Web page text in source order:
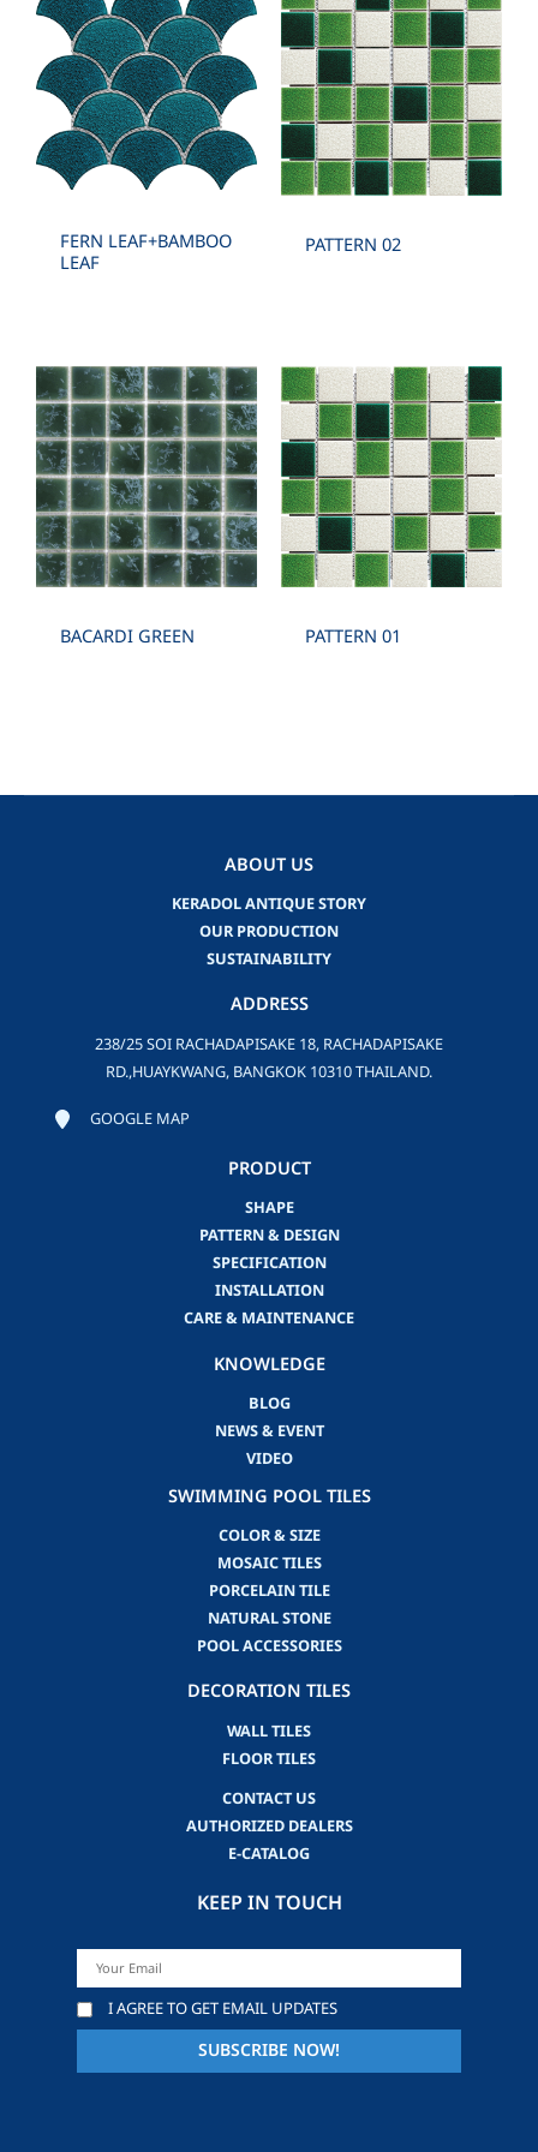
FERN LEAF+BAMBOO
LEAF
PATTERN 02
BACARDI GREEN PATTERN 01
ABOUT US
KERADOL ANTIQUE STORY
OUR PRODUCTION
SUSTAINABILITY
ADDRESS
238/25 SOI RACHADAPISAKE 18, RACHADAPISAKE
RD.,HUAYKWANG, BANGKOK 10310 THAILAND.
GOOGLE MAP
PRODUCT
SHAPE
PATTERN & DESIGN
SPECIFICATION
INSTALLATION
CARE & MAINTENANCE
KNOWLEDGE
BLOG
NEWS & EVENT
VIDEO
SWIMMING POOL TILES
COLOR & SIZE
MOSAIC TILES
PORCELAIN TILE
NATURAL STONE
POOL ACCESSORIES
DECORATION TILES
WALL TILES
FLOOR TILES
CONTACT US
AUTHORIZED DEALERS
E-CATALOG
KEEP IN TOUCH
I AGREE TO GET EMAIL UPDATES